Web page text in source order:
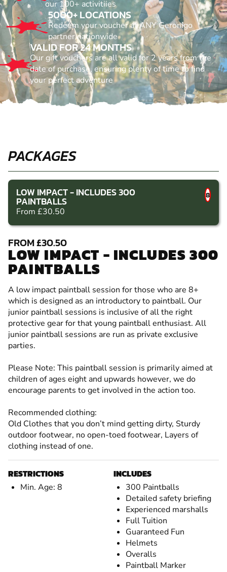
our 100+ activitiies
5000+ LOCATIONS
Redeem your voucher at ANY Geronigo
partner nationwide
VALID FOR 24 MONTHS
Our gift vouchers are all valid for 2 years from the
date of purchase, ensuring plenty of time to find
your perfect adventure
PACKAGES
LOW IMPACT - INCLUDES 300
PAINTBALLS
From £30.50
8
FROM £30.50
LOW IMPACT - INCLUDES 300
PAINTBALLS
A low impact paintball session for those who are 8+
which is designed as an introductory to paintball. Our
junior paintball sessions is inclusive of all the right
protective gear for that young paintball enthusiast. All
junior paintball sessions are run as private exclusive
parties.
Please Note: This paintball session is primarily aimed at
children of ages eight and upwards however, we do
encourage parents to get involved in the action too.
Recommended clothing:
Old Clothes that you don’t mind getting dirty, Sturdy
outdoor footwear, no open-toed footwear, Layers of
clothing instead of one.
RESTRICTIONS
Min. Age: 8
INCLUDES
300 Paintballs
Detailed safety briefing
Experienced marshalls
Full Tuition
Guaranteed Fun
Helmets
Overalls
Paintball Marker